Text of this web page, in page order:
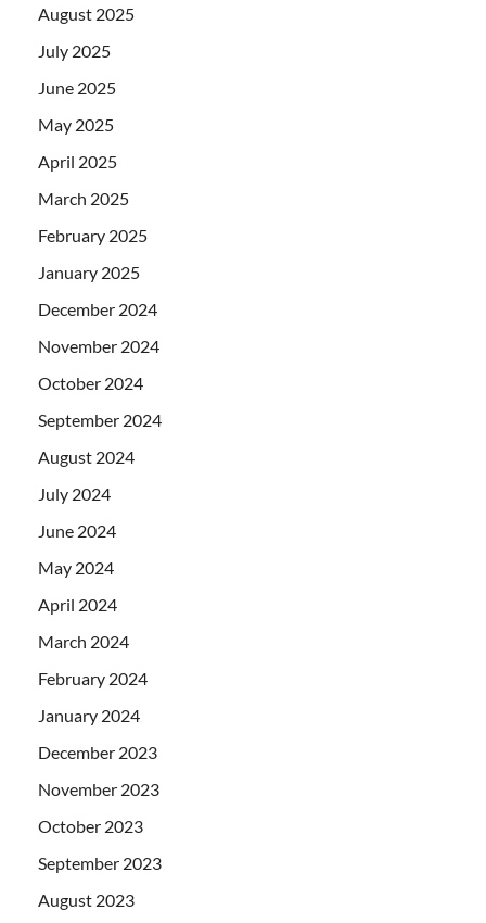
August 2025
July 2025
June 2025
May 2025
April 2025
March 2025
February 2025
January 2025
December 2024
November 2024
October 2024
September 2024
August 2024
July 2024
June 2024
May 2024
April 2024
March 2024
February 2024
January 2024
December 2023
November 2023
October 2023
September 2023
August 2023